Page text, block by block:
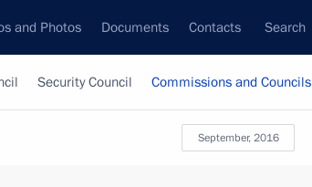
and Photos Documents Contacts Search
Security Council Commissions and Councils
September, 2016